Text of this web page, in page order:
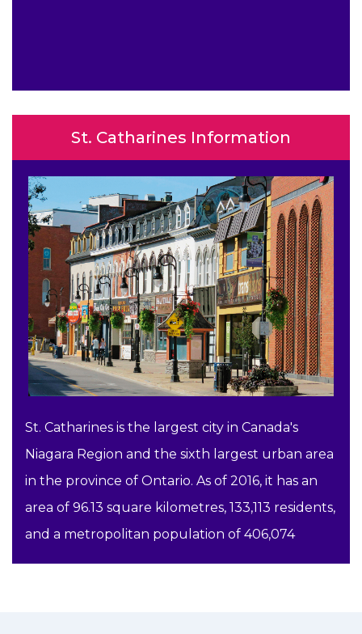
St. Catharines Information
St. Catharines is the largest city in Canada's
Niagara Region and the sixth largest urban area
in the province of Ontario. As of 2016, it has an
area of 96.13 square kilometres, 133,113 residents,
and a metropolitan population of 406,074